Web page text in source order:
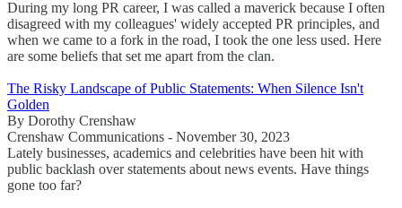
During my long PR career, I was called a maverick because I often
disagreed with my colleagues' widely accepted PR principles, and
when we came to a fork in the road, I took the one less used. Here
are some beliefs that set me apart from the clan.
The Risky Landscape of Public Statements: When Silence Isn't
Golden
By Dorothy Crenshaw
Crenshaw Communications - November 30, 2023
Lately businesses, academics and celebrities have been hit with
public backlash over statements about news events. Have things
gone too far?